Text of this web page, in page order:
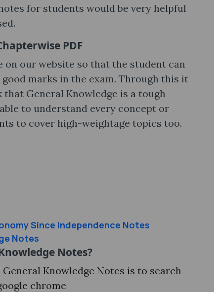
for students would be very helpful
PDF
on our website so that the student can
marks in the exam. Through this it
General Knowledge is a tough
to understand every concept or
to cover high-weightage topics too.
Since Independence Notes
Notes
Notes?
Knowledge Notes is to search
chrome